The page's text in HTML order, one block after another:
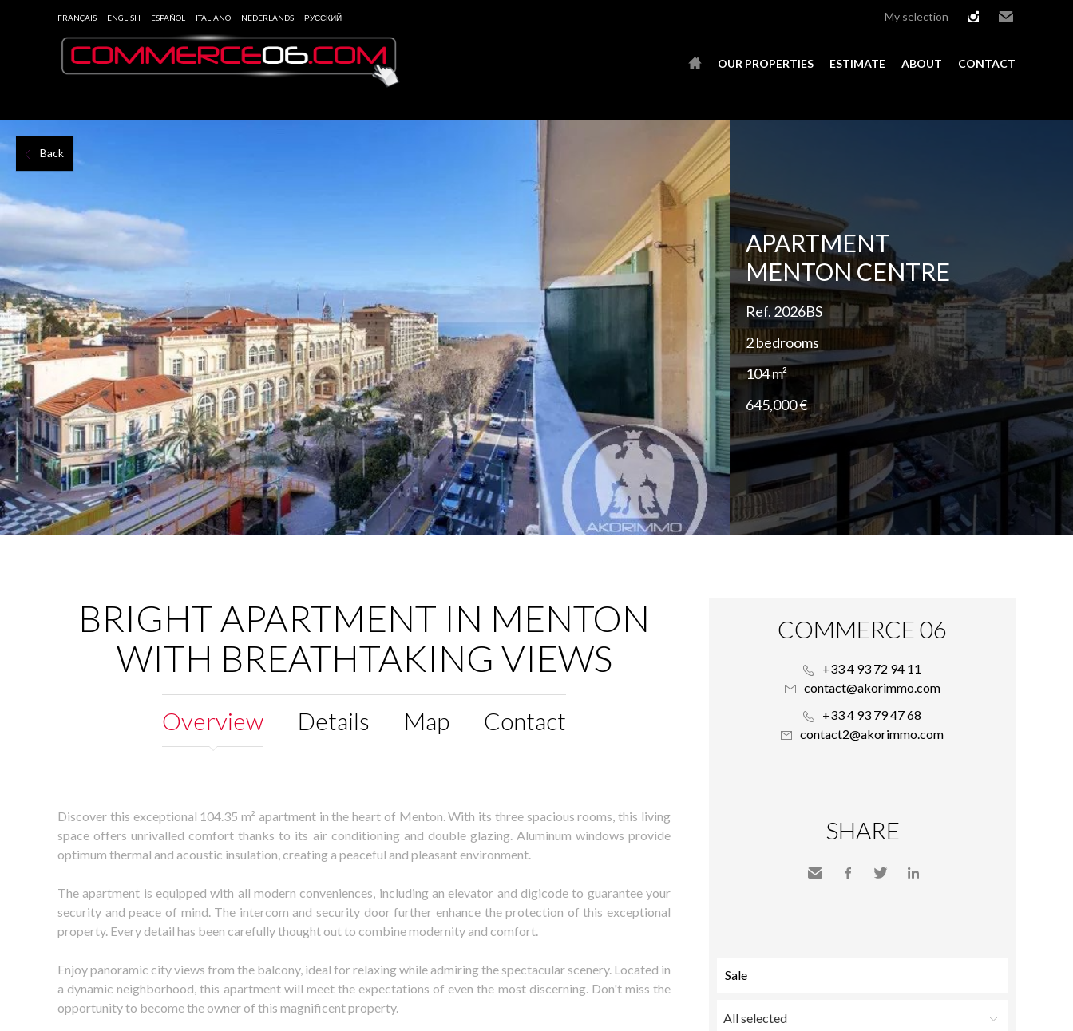
FRANÇAIS ENGLISH ESPAÑOL ITALIANO NEDERLANDS РУССКИЙ My selection
OUR PROPERTIES ESTIMATE ABOUT CONTACT
Back
APARTMENT
MENTON CENTRE
Ref. 2026BS
2 bedrooms
104 m²
645,000 €
BRIGHT APARTMENT IN MENTON
WITH BREATHTAKING VIEWS
Overview Details Map Contact
Discover this exceptional 104.35 m² apartment in the heart of Menton. With its three spacious rooms, this living
space offers unrivalled comfort thanks to its air conditioning and double glazing. Aluminum windows provide
optimum thermal and acoustic insulation, creating a peaceful and pleasant environment.
The apartment is equipped with all modern conveniences, including an elevator and digicode to guarantee your
security and peace of mind. The intercom and security door further enhance the protection of this exceptional
property. Every detail has been carefully thought out to combine modernity and comfort.
Enjoy panoramic city views from the balcony, ideal for relaxing while admiring the spectacular scenery. Located in
a dynamic neighborhood, this apartment will meet the expectations of even the most discerning. Don't miss the
opportunity to become the owner of this magnificent property.
COMMERCE 06
+33 4 93 72 94 11
contact@akorimmo.com
+33 4 93 79 47 68
contact2@akorimmo.com
SHARE
All selected